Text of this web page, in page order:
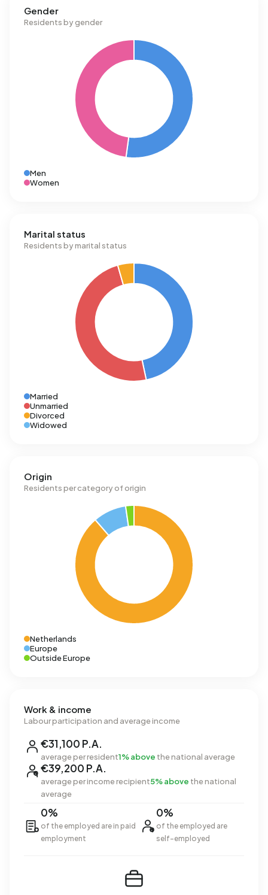
Gender
Residents by gender
Men
Women
Marital status
Residents by marital status
Married
Unmarried
Divorced
Widowed
Origin
Residents per category of origin
Netherlands
Europe
Outside Europe
Work & income
Labour participation and average income
€31,100 P.A.
average per resident1% above the national average
€39,200 P.A.
average per income recipient5% above the national
average
0%
of the employed are in paid
employment
0%
of the employed are
self-employed